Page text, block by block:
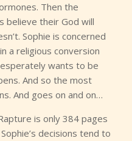
Then the
believe their God will
Sophie is concerned
a religious conversion
wants to be
And so the most
And goes on and on…
is only 384 pages
decisions tend to